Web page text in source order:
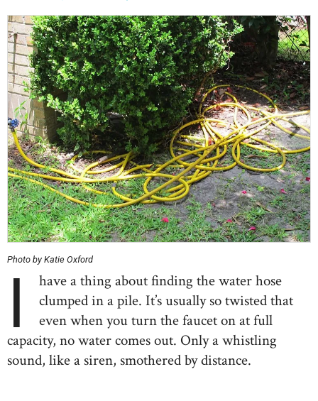
Photo by Katie Oxford
I
have a thing about finding the water hose
clumped in a pile. It’s usually so twisted that
even when you turn the faucet on at full
capacity, no water comes out. Only a whistling
sound, like a siren, smothered by distance.